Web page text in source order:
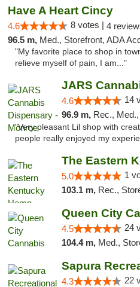
Have A Heart Cincy
4.6 8 votes | 4
96.5 m, Med., Storefront, ADA
"My favorite place to shop in
relieve myself of pain, I am..."
4.6 14
96.9 m, Rec.,
"Very pleasant Lil shop with
people really enjoyed my
5.0 1
103.1 m, Rec.,
Queen City
4.5 24
104.4 m, Med.,
4.3 22